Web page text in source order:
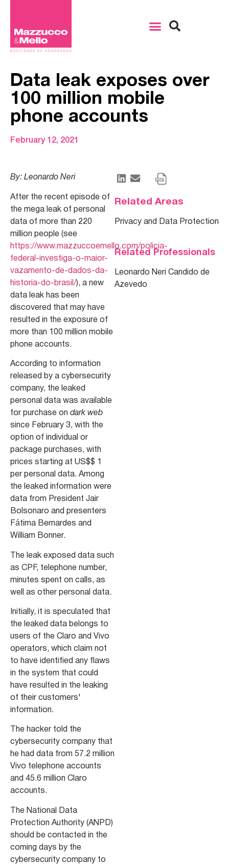
Data leak exposes over
100 million mobile
phone accounts
February 12, 2021
By: Leonardo Neri
After the recent episode of
the mega leak of personal
data of more than 220
million people (see
https://www.mazzuccoemello.com/policia-
federal-investiga-o-maior-
vazamento-de-dados-da-
historia-do-brasil/), a new
data leak has been
discovered that may have
resulted in the exposure of
more than 100 million mobile
phone accounts.
According to information
released by a cybersecurity
company, the leaked
personal data was available
for purchase on dark web
since February 3, with the
option of individual or
package purchases, with
prices starting at US$$ 1
per personal data. Among
the leaked information were
data from President Jair
Bolsonaro and presenters
Fátima Bernardes and
William Bonner.
The leak exposed data such
as CPF, telephone number,
minutes spent on calls, as
well as other personal data.
Initially, it is speculated that
the leaked data belongs to
users of the Claro and Vivo
operators, which claim not
to have identified any flaws
in the system that could
have resulted in the leaking
of their customers'
information.
The hacker told the
cybersecurity company that
he had data from 57.2 million
Vivo telephone accounts
and 45.6 million Claro
accounts.
The National Data
Protection Authority (ANPD)
should be contacted in the
coming days by the
cybersecurity company to
Related Areas
Privacy and Data Protection
Related Professionals
Leonardo Neri Candido de
Azevedo